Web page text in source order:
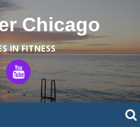
Chicago
IN FITNESS